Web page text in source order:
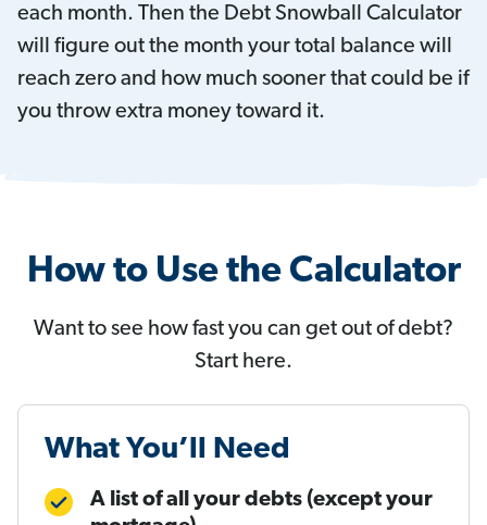
each month. Then the Debt Snowball Calculator
will figure out the month your total balance will
reach zero and how much sooner that could be if
you throw extra money toward it.
How to Use the Calculator
Want to see how fast you can get out of debt?
Start here.
What You’ll Need
A list of all your debts (except your